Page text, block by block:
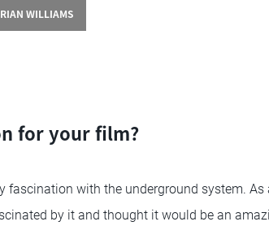
WILLIAMS
for your film?
fascination with the underground system. As
by it and thought it would be an